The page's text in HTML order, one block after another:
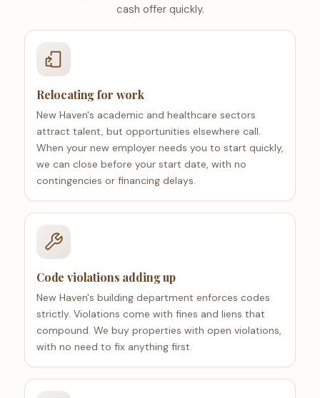
cash offer quickly.
Relocating for work
New Haven's academic and healthcare sectors
attract talent, but opportunities elsewhere call.
When your new employer needs you to start quickly,
we can close before your start date, with no
contingencies or financing delays.
Code violations adding up
New Haven's building department enforces codes
strictly. Violations come with fines and liens that
compound. We buy properties with open violations,
with no need to fix anything first.